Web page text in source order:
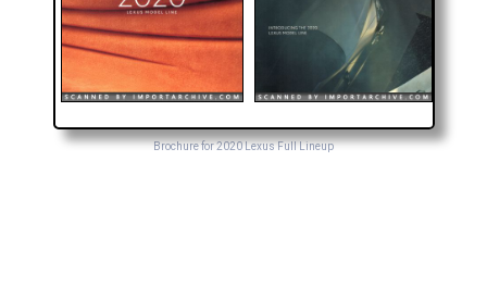
Brochure for 2020 Lexus Full Lineup